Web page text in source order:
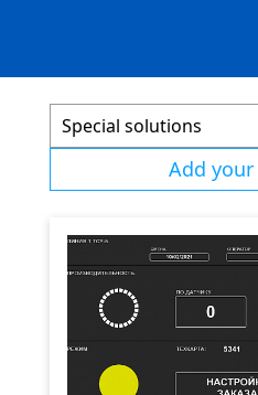
Special solutions
Add